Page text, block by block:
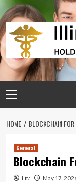
Skip
to
content
Menu
HOME BLOCKCHAIN
General
Blockchain
Lita May 17,